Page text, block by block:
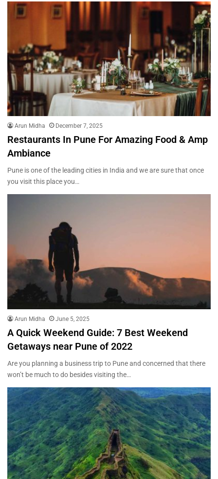
Arun Midha December 7, 2025
Restaurants In Pune For Amazing Food & Amp
Ambiance
Pune is one of the leading cities in India and we are sure that once
you visit this place you…
Arun Midha June 5, 2025
A Quick Weekend Guide: 7 Best Weekend
Getaways near Pune of 2022
Are you planning a business trip to Pune and concerned that there
won’t be much to do besides visiting the…